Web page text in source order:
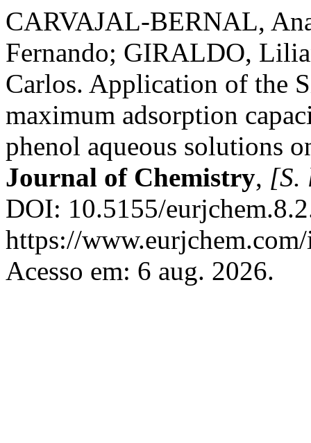
CARVAJAL-BERNAL,
Fernando; GIRALDO,
Carlos. Application of the
maximum adsorption
phenol aqueous solutions
Journal of Chemistry, [S.
DOI: 10.5155/
https://
Acesso em: 6 aug. 2026.